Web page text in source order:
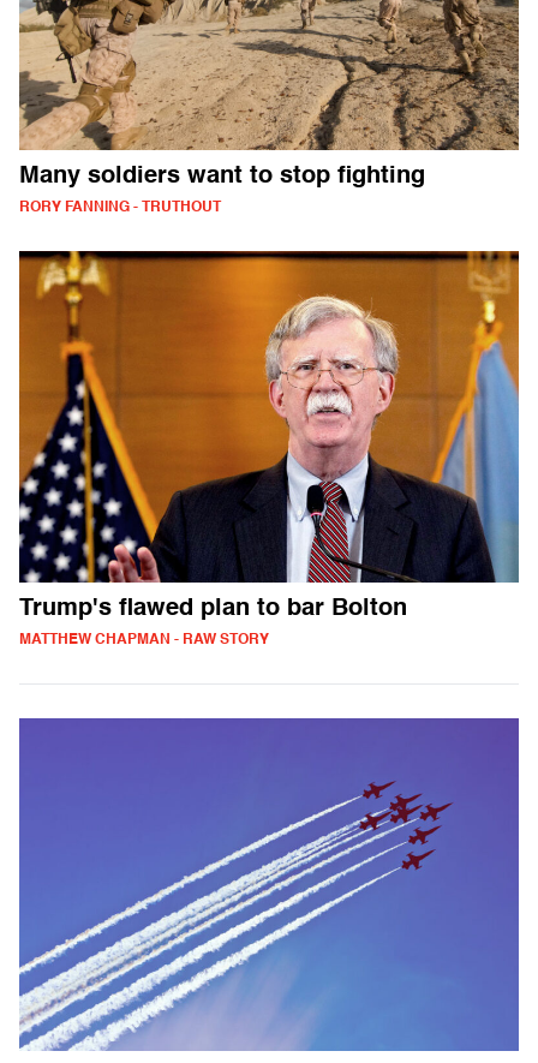
Many soldiers want to stop fighting
RORY FANNING - TRUTHOUT
Trump's flawed plan to bar Bolton
MATTHEW CHAPMAN - RAW STORY